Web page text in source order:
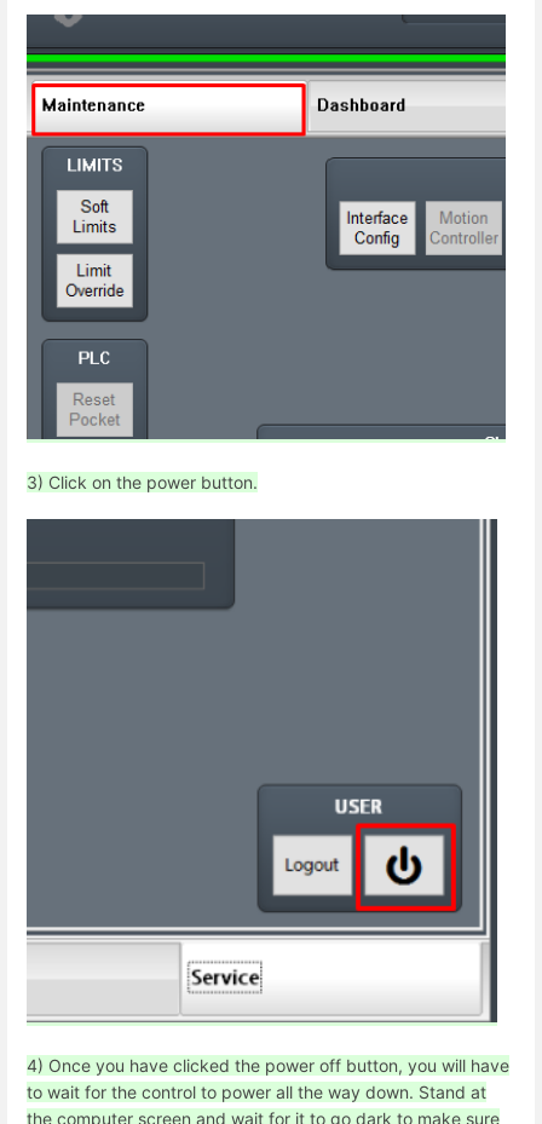
3) Click on the power button.
4) Once you have clicked the power off button, you will have
to wait for the control to power all the way down. Stand at
the computer screen and wait for it to go dark to make sure